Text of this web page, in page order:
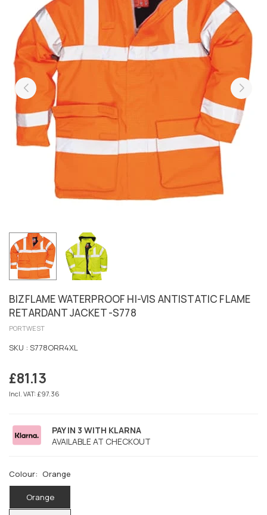
BIZFLAME WATERPROOF HI-VIS ANTISTATIC FLAME
RETARDANT JACKET -S778
PORTWEST
SKU : S778ORR4XL
Regular
price
£81.13
Incl. VAT: £97.36
PAY IN 3 WITH KLARNA
AVAILABLE AT CHECKOUT
Colour: Orange
Orange